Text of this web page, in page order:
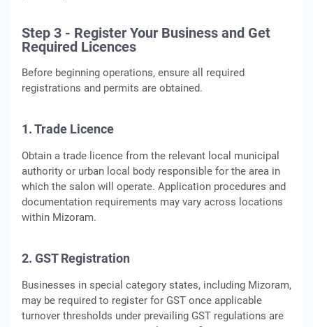
Step 3 - Register Your Business and Get
Required Licences
Before beginning operations, ensure all required
registrations and permits are obtained.
1. Trade Licence
Obtain a trade licence from the relevant local municipal
authority or urban local body responsible for the area in
which the salon will operate. Application procedures and
documentation requirements may vary across locations
within Mizoram.
2. GST Registration
Businesses in special category states, including Mizoram,
may be required to register for GST once applicable
turnover thresholds under prevailing GST regulations are